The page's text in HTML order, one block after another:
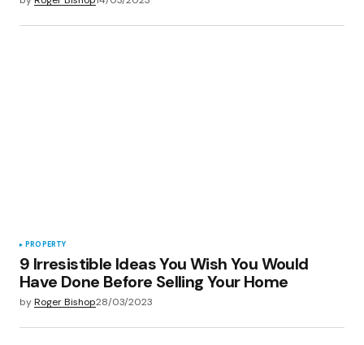
PROPERTY
9 Irresistible Ideas You Wish You Would
Have Done Before Selling Your Home
byRoger Bishop28/03/2023